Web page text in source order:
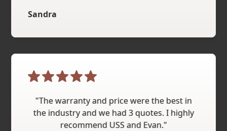
Sandra
"The warranty and price were the best in
the industry and we had 3 quotes. I highly
recommend USS and Evan."